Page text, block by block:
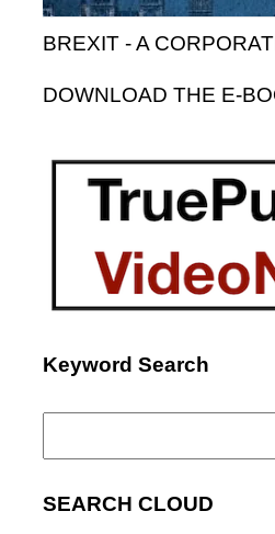
BREXIT - A
DOWNLOAD THE E-
Keyword Search
Search
SEARCH CLOUD